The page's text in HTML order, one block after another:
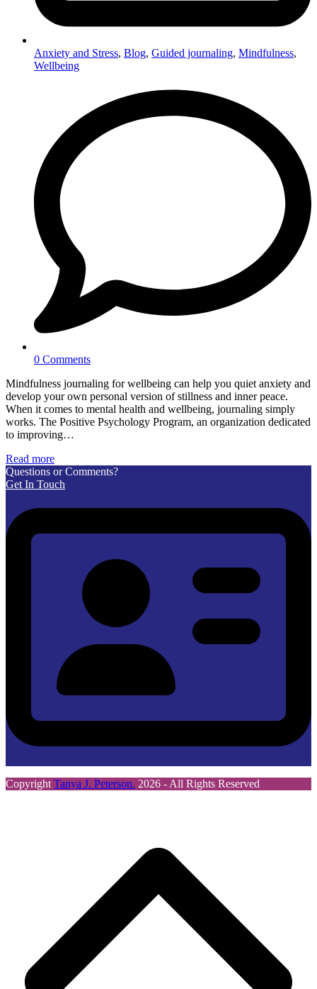
Anxiety and Stress, Blog, Guided journaling, Mindfulness,
Wellbeing
0 Comments
Mindfulness journaling for wellbeing can help you quiet anxiety and
develop your own personal version of stillness and inner peace.
When it comes to mental health and wellbeing, journaling simply
works. The Positive Psychology Program, an organization dedicated
to improving…
Read more
Questions or Comments?
Get In Touch
Copyright Tanya J. Peterson. 2026 - All Rights Reserved